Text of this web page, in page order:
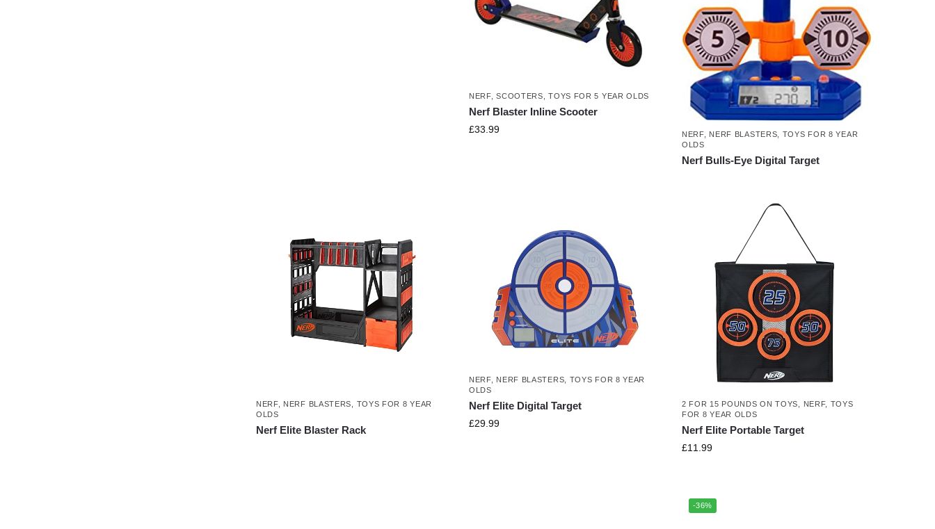
NERF,SCOOTERS ,TOYS FOR 5 YEAR OLDS
Nerf Blaster Inline Scooter
£33.99 NERF, NERF BLASTERS
TOYS FOR 8 YEAR
OLDS
Nerf Bulls-Eye Digital Target
NERF, NERF BLASTERS
TOYS FOR 8 YEAR
OLDS
Nerf Elite Blaster Rack
NERF, NERF BLASTERS
TOYS FOR 8 YEAR
OLDS
Nerf Elite Digital Target
£29.99
2 FOR 15 POUNDS ON TOYS NERF, TOYS
FOR 8 YEAR OLDS
Nerf Elite Portable Target
£11.99
-36%